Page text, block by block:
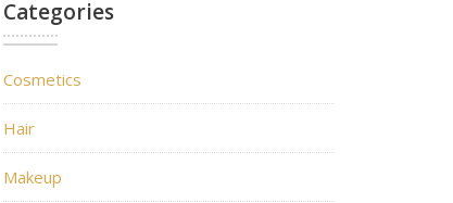
Categories
Cosmetics
Hair
Makeup